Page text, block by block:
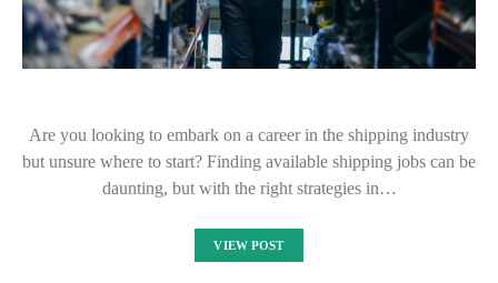
Are you looking to embark on a career in the shipping industry
but unsure where to start? Finding available shipping jobs can be
daunting, but with the right strategies in…
VIEW POST